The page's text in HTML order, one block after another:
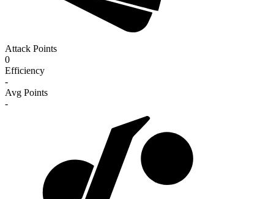
Attack Points
0
Efficiency
-
Avg Points
-